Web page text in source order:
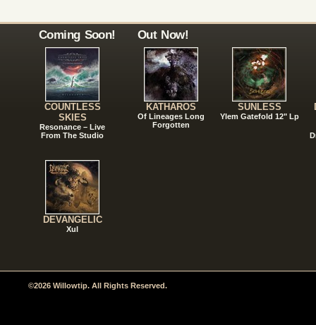
Coming Soon!
COUNTLESS
SKIES
Resonance – Live
From The Studio
DEVANGELIC
Xul
Out Now!
KATHAROS
Of Lineages Long
Forgotten
SUNLESS
Ylem Gatefold 12" Lp
©2026 Willowtip. All Rights Reserved.